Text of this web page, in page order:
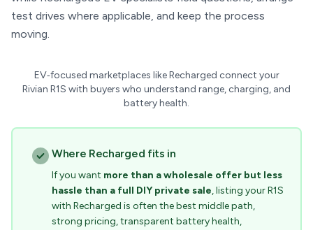
test drives where applicable, and keep the process
moving.
EV‑focused marketplaces like Recharged connect your
Rivian R1S with buyers who understand range, charging, and
battery health.
Where Recharged fits in
If you want more than a wholesale offer but less
hassle than a full DIY private sale, listing your R1S
with Recharged is often the best middle path,
strong pricing, transparent battery health,